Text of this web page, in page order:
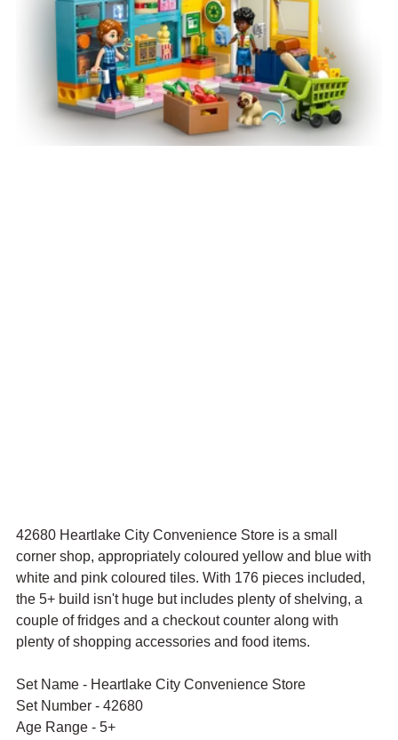
42680 Heartlake City Convenience Store is a small
corner shop, appropriately coloured yellow and blue with
white and pink coloured tiles. With 176 pieces included,
the 5+ build isn't huge but includes plenty of shelving, a
couple of fridges and a checkout counter along with
plenty of shopping accessories and food items.
Set Name - Heartlake City Convenience Store
Set Number - 42680
Age Range - 5+